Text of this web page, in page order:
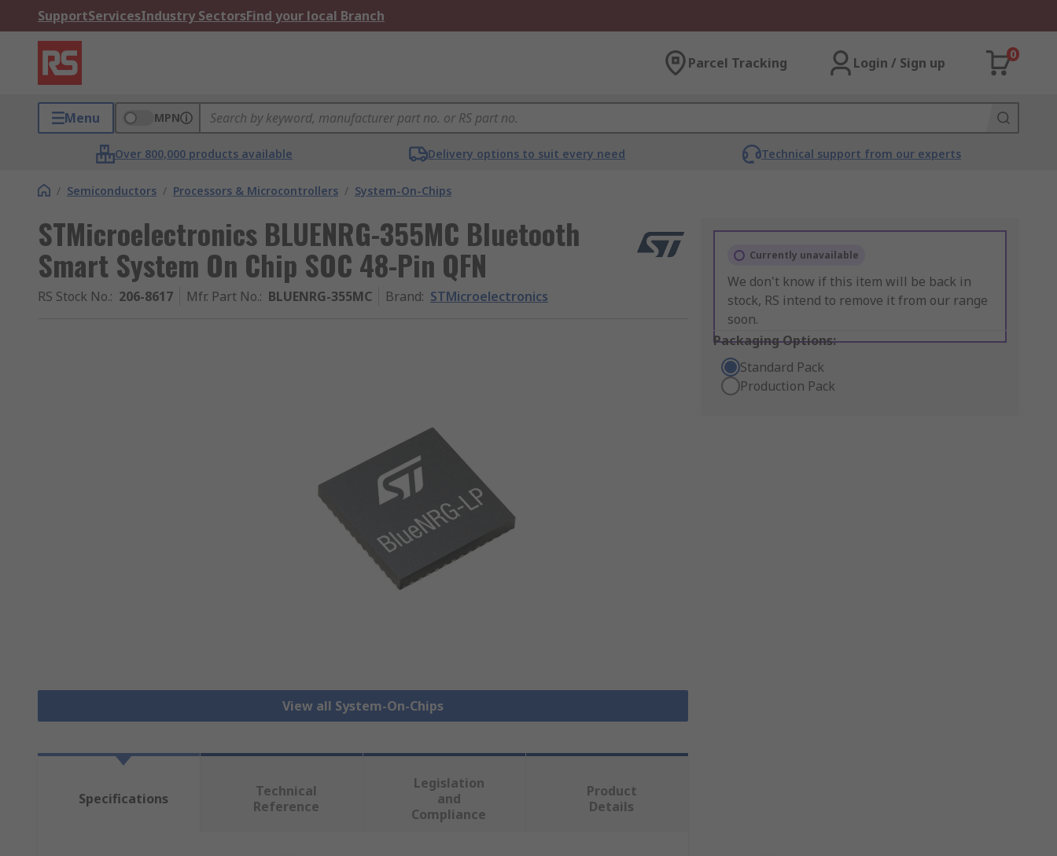
SupportServicesIndustry SectorsFind your local Branch
Parcel Tracking Login / Sign up
0
Menu MPN
Over 800,000 products available Delivery options to suit every need Technical support from our experts
/ Semiconductors / Processors & Microcontrollers / System-On-Chips
STMicroelectronics BLUENRG-355MC Bluetooth
Smart System On Chip SOC 48-Pin QFN
RS Stock No.: 206-8617 Mfr. Part No.: BLUENRG-355MC Brand: STMicroelectronics
View all System-On-Chips
Currently unavailable
We don't know if this item will be back in
stock, RS intend to remove it from our range
soon.
Packaging Options:
Standard Pack
Production Pack
Specifications
Technical
Reference
Legislation
and
Compliance
Product
Details